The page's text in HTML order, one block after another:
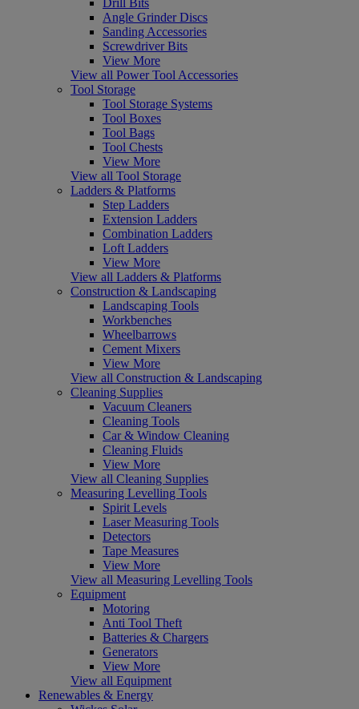
Angle Grinder Discs
Sanding Accessories
Screwdriver Bits
View More
View all Power Tool Accessories
Tool Storage
Tool Storage Systems
Tool Boxes
Tool Bags
Tool Chests
View More
View all Tool Storage
Ladders & Platforms
Step Ladders
Extension Ladders
Combination Ladders
Loft Ladders
View More
View all Ladders & Platforms
Construction & Landscaping
Landscaping Tools
Workbenches
Wheelbarrows
Cement Mixers
View More
View all Construction & Landscaping
Cleaning Supplies
Vacuum Cleaners
Cleaning Tools
Car & Window Cleaning
Cleaning Fluids
View More
View all Cleaning Supplies
Measuring Levelling Tools
Spirit Levels
Laser Measuring Tools
Detectors
Tape Measures
View More
View all Measuring Levelling Tools
Equipment
Motoring
Anti Tool Theft
Batteries & Chargers
Generators
View More
View all Equipment
Renewables & Energy